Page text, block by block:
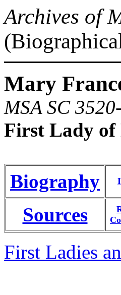
Archives of
Mary
MSA SC
First Lady of
Biography
Sources
First Ladies